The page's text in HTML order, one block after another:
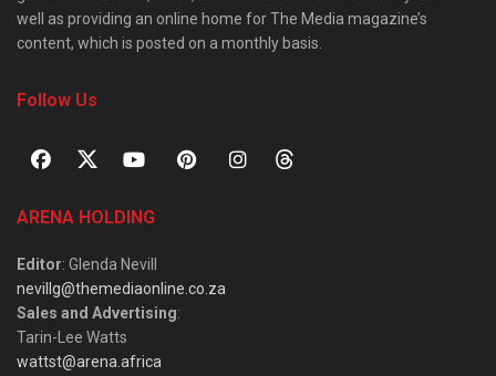
well as providing an online home for The Media magazine’s
content, which is posted on a monthly basis.
Follow Us
ARENA HOLDING
Editor: Glenda Nevill
nevillg@themediaonline.co.za
Sales and Advertising:
Tarin-Lee Watts
wattst@arena.africa